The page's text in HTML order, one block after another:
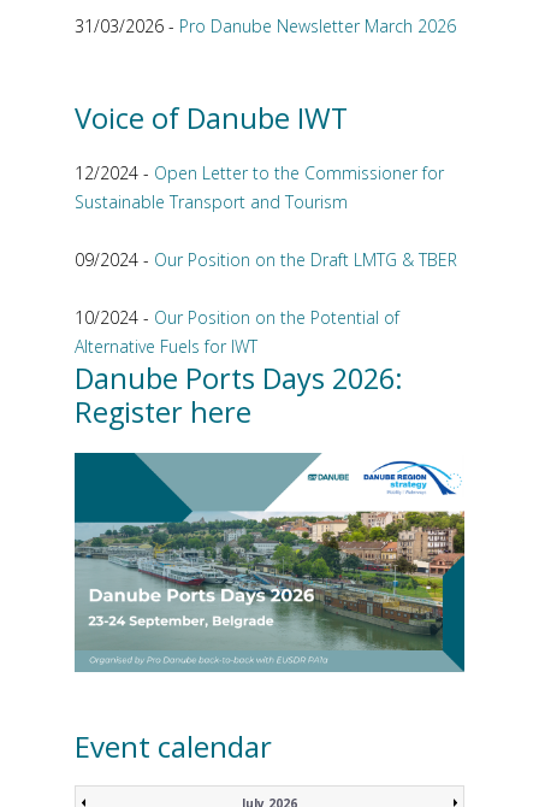
31/03/2026 - Pro Danube Newsletter March 2026
Voice of Danube IWT
12/2024 - Open Letter to the Commissioner for
Sustainable Transport and Tourism
09/2024 - Our Position on the Draft LMTG & TBER
10/2024 - Our Position on the Potential of
Alternative Fuels for IWT
Danube Ports Days 2026:
Register here
Event calendar